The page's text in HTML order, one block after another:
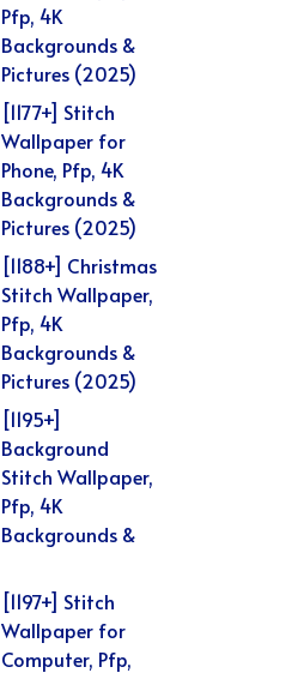
Pfp, 4K
Backgrounds &
Pictures (2025)
[1177+] Stitch
Wallpaper for
Phone, Pfp, 4K
Backgrounds &
Pictures (2025)
[1188+] Christmas
Stitch Wallpaper,
Pfp, 4K
Backgrounds &
Pictures (2025)
[1195+]
Background
Stitch Wallpaper,
Pfp, 4K
Backgrounds &
[1197+] Stitch
Wallpaper for
Computer, Pfp,